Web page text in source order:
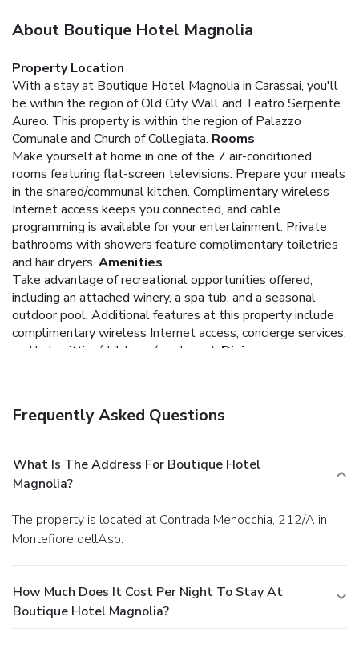
About Boutique Hotel Magnolia
Property Location
With a stay at Boutique Hotel Magnolia in Carassai, you'll
be within the region of Old City Wall and Teatro Serpente
Aureo. This property is within the region of Palazzo
Comunale and Church of Collegiata. Rooms
Make yourself at home in one of the 7 air-conditioned
rooms featuring flat-screen televisions. Prepare your meals
in the shared/communal kitchen. Complimentary wireless
Internet access keeps you connected, and cable
programming is available for your entertainment. Private
bathrooms with showers feature complimentary toiletries
and hair dryers. Amenities
Take advantage of recreational opportunities offered,
including an attached winery, a spa tub, and a seasonal
outdoor pool. Additional features at this property include
complimentary wireless Internet access, concierge services,
and babysitting/childcare (surcharge). Dining
your thirst with your favorite drink at a bar/lounge.
Featured amenities include complimentary newspapers in
the lobby, dry cleaning/laundry services, and luggage
storage. Free self parking is available onsite.
Frequently Asked Questions
What Is The Address For Boutique Hotel
Magnolia?
The property is located at Contrada Menocchia, 212/A in
Montefiore dellAso.
How Much Does It Cost Per Night To Stay At
Boutique Hotel Magnolia?